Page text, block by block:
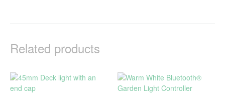
Related products